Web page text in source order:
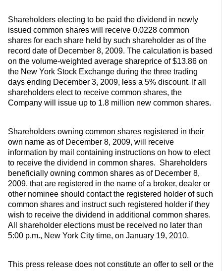
Shareholders electing to be paid the dividend in newly
issued common shares will receive 0.0228 common
shares for each share held by such shareholder as of the
record date of December 8, 2009. The calculation is based
on the volume-weighted average shareprice of $13.86 on
the New York Stock Exchange during the three trading
days ending December 3, 2009, less a 5% discount. If all
shareholders elect to receive common shares, the
Company will issue up to 1.8 million new common shares.
Shareholders owning common shares registered in their
own name as of December 8, 2009, will receive
information by mail containing instructions on how to elect
to receive the dividend in common shares. Shareholders
beneficially owning common shares as of December 8,
2009, that are registered in the name of a broker, dealer or
other nominee should contact the registered holder of such
common shares and instruct such registered holder if they
wish to receive the dividend in additional common shares.
All shareholder elections must be received no later than
5:00 p.m., New York City time, on January 19, 2010.
This press release does not constitute an offer to sell or the